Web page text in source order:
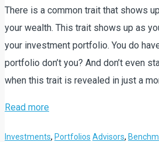
There is a common trait that shows
your wealth. This trait shows up as
your investment portfolio. You do
portfolio don’t you? And don’t even
when this trait is revealed in just a
Read more
Investments, Portfolios Advisors,